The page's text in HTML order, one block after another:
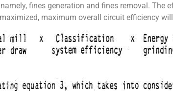
fines generation and fines removal. The
maximum overall circuit efficiency